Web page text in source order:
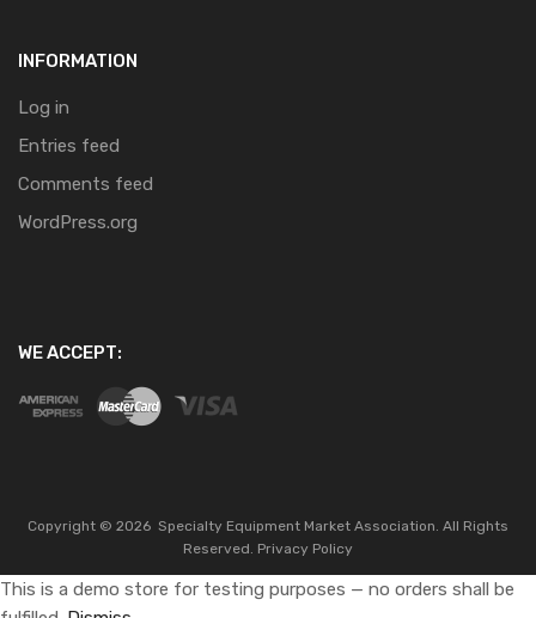
INFORMATION
Log in
Entries feed
Comments feed
WordPress.org
WE ACCEPT:
Copyright © 2026 Specialty Equipment Market Association. All Rights
Reserved. Privacy Policy
This is a demo store for testing purposes — no orders shall be